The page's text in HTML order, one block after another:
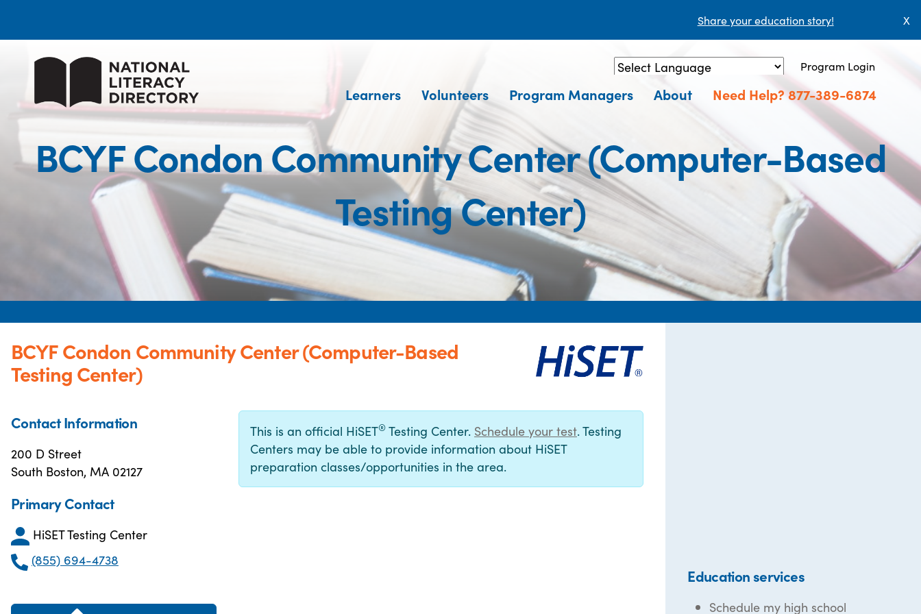
Share your education story! X
Powered by Translate
Program Login
Learners Volunteers Program Managers About Need Help? 877-389-6874
BCYF Condon Community Center (Computer-Based
Testing Center)
BCYF Condon Community Center (Computer-Based
Testing Center)
Contact Information
200 D Street
South Boston, MA 02127
Primary Contact
HiSET Testing Center
(855) 694-4738
This is an official HiSET® Testing Center. Schedule your test. Testing
Centers may be able to provide information about HiSET
preparation classes/opportunities in the area.
Education services
Schedule my high school